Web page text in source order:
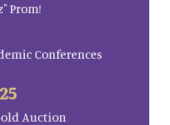
Prom!
Conferences
Auction